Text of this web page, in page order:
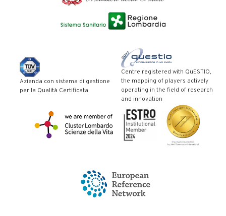
Azienda con sistema di gestione
per la Qualità Certificata
Centre registered with QuESTIO,
the mapping of players actively
operating in the field of research
and innovation